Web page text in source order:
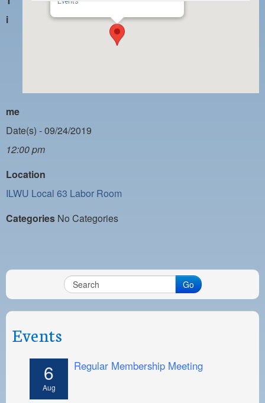
PAYMENT PORTAL
LOCAL 63 ELECTIONS
CASUAL PROCESS
i
me
Date(s) - 09/24/2019
12:00 pm
Location
ILWU Local 63 Labor Room
Categories No Categories
Go
Events
6
Aug
Regular Membership Meeting